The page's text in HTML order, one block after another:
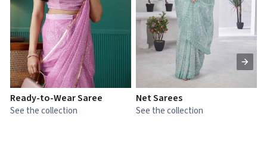
Ready-to-Wear Saree
See the collection
Net Sarees
See the collection